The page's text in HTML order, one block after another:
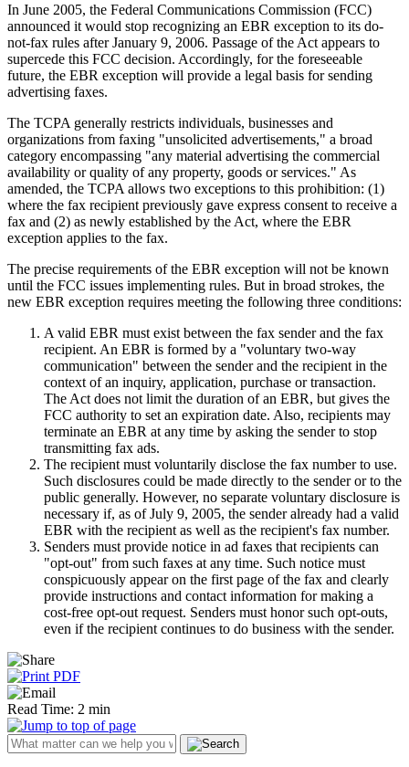
In June 2005, the Federal Communications Commission (FCC)
announced it would stop recognizing an EBR exception to its do-
not-fax rules after January 9, 2006. Passage of the Act appears to
supercede this FCC decision. Accordingly, for the foreseeable
future, the EBR exception will provide a legal basis for sending
advertising faxes.
The TCPA generally restricts individuals, businesses and
organizations from faxing "unsolicited advertisements," a broad
category encompassing "any material advertising the commercial
availability or quality of any property, goods or services." As
amended, the TCPA allows two exceptions to this prohibition: (1)
where the fax recipient previously gave express consent to receive a
fax and (2) as newly established by the Act, where the EBR
exception applies to the fax.
The precise requirements of the EBR exception will not be known
until the FCC issues implementing rules. But in broad strokes, the
new EBR exception requires meeting the following three conditions:
A valid EBR must exist between the fax sender and the fax
recipient. An EBR is formed by a "voluntary two-way
communication" between the sender and the recipient in the
context of an inquiry, application, purchase or transaction.
The Act does not limit the duration of an EBR, but gives the
FCC authority to set an expiration date. Also, recipients may
terminate an EBR at any time by asking the sender to stop
transmitting fax ads.
The recipient must voluntarily disclose the fax number to use.
Such disclosures could be made directly to the sender or to the
public generally. However, no separate voluntary disclosure is
necessary if, as of July 9, 2005, the sender already had a valid
EBR with the recipient as well as the recipient's fax number.
Senders must provide notice in ad faxes that recipients can
"opt-out" from such faxes at any time. Such notice must
conspicuously appear on the first page of the fax and clearly
provide instructions and contact information for making a
cost-free opt-out request. Senders must honor such opt-outs,
even if the recipient continues to do business with the sender.
Read Time: 2 min